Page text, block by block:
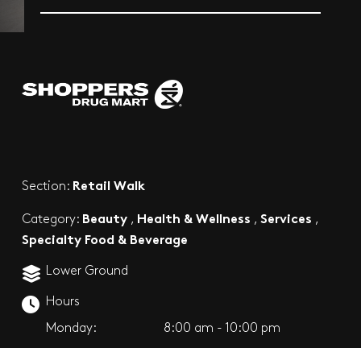
Section: Retail Walk
Category: Beauty , Health & Wellness , Services ,
Specialty Food & Beverage
Lower Ground
Hours
Monday: 8:00 am - 10:00 pm